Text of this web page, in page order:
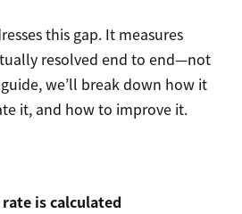
this gap. It measures
resolved end to end—not
we’ll break down how it
it, and how to improve it.
is calculated